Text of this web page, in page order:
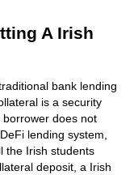
A Irish
bank lending
is a security
does not
lending system,
the Irish students
deposit, a Irish